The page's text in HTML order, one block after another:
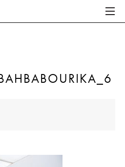
HOME
ABOUT